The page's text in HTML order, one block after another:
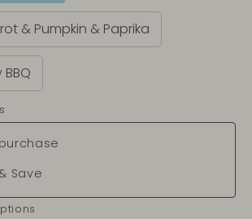
& Pumpkin & Paprika
Save